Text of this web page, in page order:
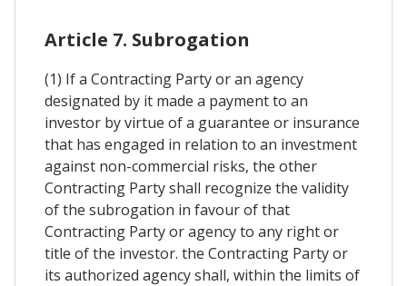
Article 7. Subrogation
(1) If a Contracting Party or an agency
designated by it made a payment to an
investor by virtue of a guarantee or insurance
that has engaged in relation to an investment
against non-commercial risks, the other
Contracting Party shall recognize the validity
of the subrogation in favour of that
Contracting Party or agency to any right or
title of the investor. the Contracting Party or
its authorized agency shall, within the limits of